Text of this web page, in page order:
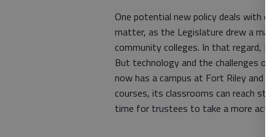
One potential new policy deals with
matter, as the Legislature drew a
community colleges. In that regard,
But technology and the challenges
now has a campus at Fort Riley and
courses, its classrooms can reach
time for trustees to take a more